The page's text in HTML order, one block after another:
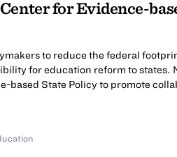
for Evidence-
to reduce the federal
for education reform to states.
based State Policy to promote